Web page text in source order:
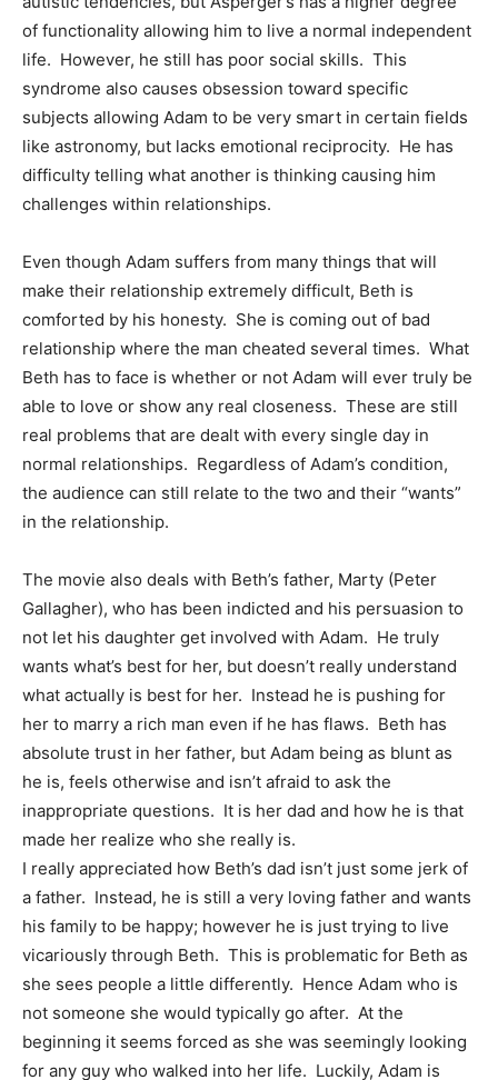
of functionality allowing him to live a normal independent
life. However, he still has poor social skills. This
syndrome also causes obsession toward specific
subjects allowing Adam to be very smart in certain fields
like astronomy, but lacks emotional reciprocity. He has
difficulty telling what another is thinking causing him
challenges within relationships.
Even though Adam suffers from many things that will
make their relationship extremely difficult, Beth is
comforted by his honesty. She is coming out of bad
relationship where the man cheated several times. What
Beth has to face is whether or not Adam will ever truly be
able to love or show any real closeness. These are still
real problems that are dealt with every single day in
normal relationships. Regardless of Adam’s condition,
the audience can still relate to the two and their “wants”
in the relationship.
The movie also deals with Beth’s father, Marty (Peter
Gallagher), who has been indicted and his persuasion to
not let his daughter get involved with Adam. He truly
wants what’s best for her, but doesn’t really understand
what actually is best for her. Instead he is pushing for
her to marry a rich man even if he has flaws. Beth has
absolute trust in her father, but Adam being as blunt as
he is, feels otherwise and isn’t afraid to ask the
inappropriate questions. It is her dad and how he is that
made her realize who she really is.
I really appreciated how Beth’s dad isn’t just some jerk of
a father. Instead, he is still a very loving father and wants
his family to be happy; however he is just trying to live
vicariously through Beth. This is problematic for Beth as
she sees people a little differently. Hence Adam who is
not someone she would typically go after. At the
beginning it seems forced as she was seemingly looking
for any guy who walked into her life. Luckily, Adam is